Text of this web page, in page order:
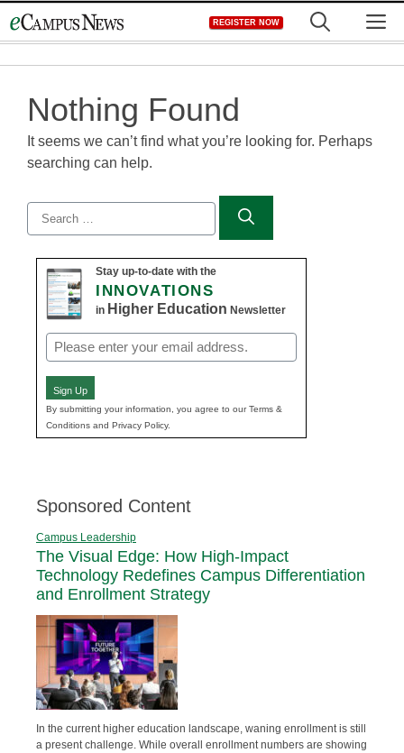
to
REGISTER NOW
Nothing Found
It seems we can’t find what you’re looking for. Perhaps
searching can help.
Search
for:
Stay up-to-date with the
INNOVATIONS
in Higher Education Newsletter
Email
(Required)
Sign Up
By submitting your information, you agree to our Terms &
Conditions and Privacy Policy.
Sponsored Content
Campus Leadership
The Visual Edge: How High-Impact
Technology Redefines Campus Differentiation
and Enrollment Strategy
In the current higher education landscape, waning enrollment is still
a present challenge. While overall enrollment numbers are showing